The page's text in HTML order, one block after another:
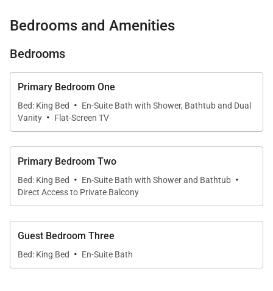
concept interiors that flow seamlessly onto
expansive private lanais. Floor-to-ceiling glass
pocket doors create a natural extension between
indoor living areas and the outdoors, allowing guests
to fully embrace Maui’s indoor-outdoor lifestyle.
Across both residences, over 1,700 square feet of
lanai space invites everything from morning coffee
to sunset dining, all set against the lush backdrop of
the Mauna Kahalawai mountain range. Inside,
smart TVs provide a relaxing retreat after a day in
Bedrooms and Amenities
Bedrooms
Primary Bedroom One
Bed: King Bed · En-Suite Bath with Shower, Bathtub and Dual
Vanity · Flat-Screen TV
Primary Bedroom Two
Bed: King Bed · En-Suite Bath with Shower and Bathtub ·
Direct Access to Private Balcony
Guest Bedroom Three
Bed: King Bed · En-Suite Bath